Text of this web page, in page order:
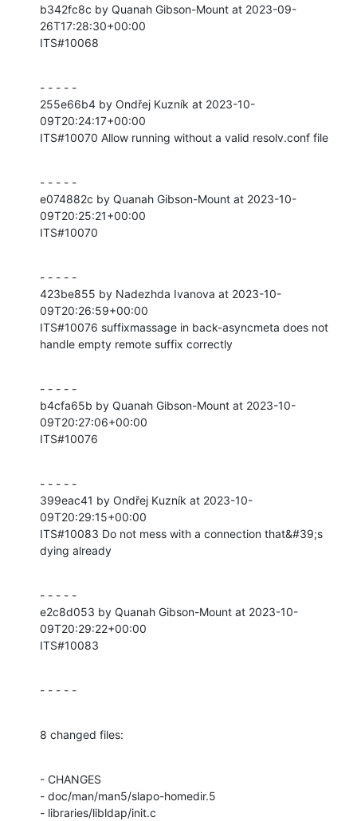
b342fc8c by Quanah Gibson-Mount at 2023-09-
26T17:28:30+00:00
ITS#10068
- - - - -
255e66b4 by Ondřej Kuzník at 2023-10-
09T20:24:17+00:00
ITS#10070 Allow running without a valid resolv.conf file
- - - - -
e074882c by Quanah Gibson-Mount at 2023-10-
09T20:25:21+00:00
ITS#10070
- - - - -
423be855 by Nadezhda Ivanova at 2023-10-
09T20:26:59+00:00
ITS#10076 suffixmassage in back-asyncmeta does not
handle empty remote suffix correctly
- - - - -
b4cfa65b by Quanah Gibson-Mount at 2023-10-
09T20:27:06+00:00
ITS#10076
- - - - -
399eac41 by Ondřej Kuzník at 2023-10-
09T20:29:15+00:00
ITS#10083 Do not mess with a connection that&#39;s
dying already
- - - - -
e2c8d053 by Quanah Gibson-Mount at 2023-10-
09T20:29:22+00:00
ITS#10083
- - - - -
8 changed files:
- CHANGES
- doc/man/man5/slapo-homedir.5
- libraries/libldap/init.c